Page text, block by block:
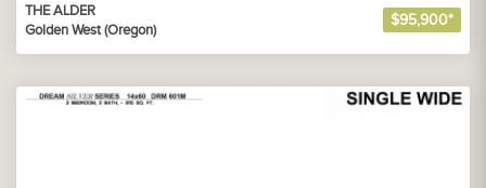
THE ALDER
Golden West (Oregon)
$95,900*